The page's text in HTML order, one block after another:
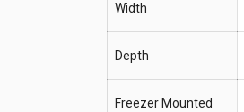
Width
Depth
Freezer Mounted